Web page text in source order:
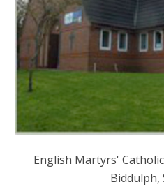
English Martyrs'
Biddulph,